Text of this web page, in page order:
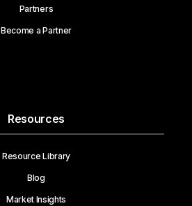
Partners
Become a Partner
Resources
Resource Library
Blog
Market Insights